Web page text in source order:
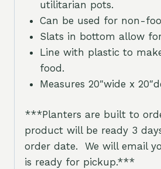
utilitarian pots.
Can be used for non-
Slats in bottom allow
Line with plastic to
food.
Measures 20″wide x
***Planters are built to
product will be ready 3
order date. We will email
is ready for pickup.***